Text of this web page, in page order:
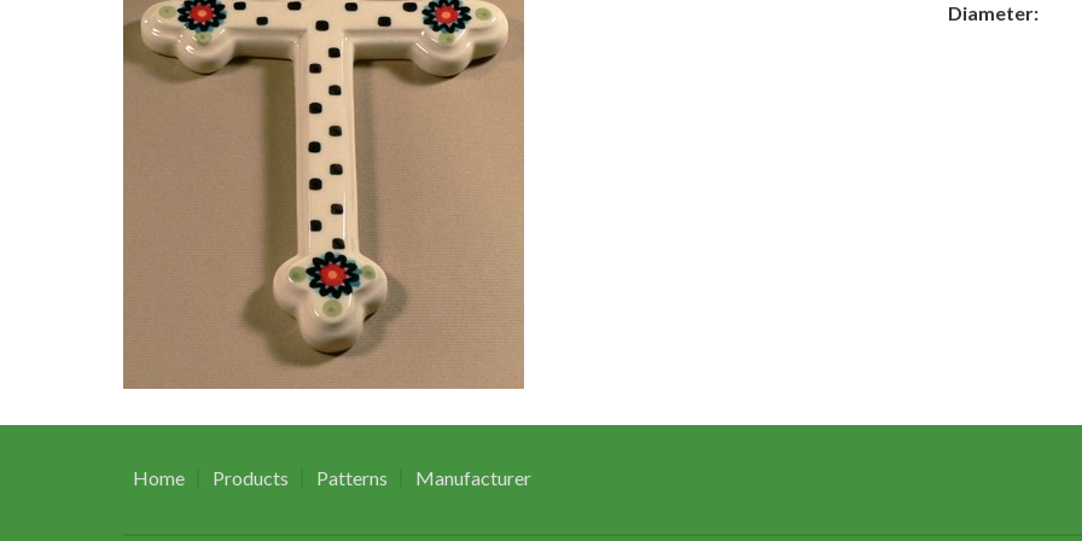
Diameter:
Home Products Patterns Manufacturer